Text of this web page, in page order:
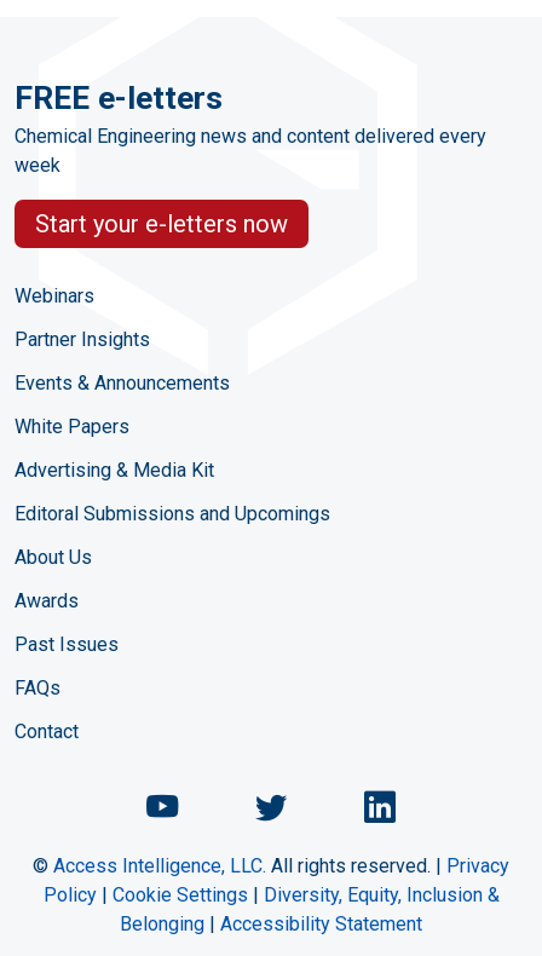
FREE e-letters
Chemical Engineering news and content delivered every
week
Start your e-letters now
Webinars
Partner Insights
Events & Announcements
White Papers
Advertising & Media Kit
Editoral Submissions and Upcomings
About Us
Awards
Past Issues
FAQs
Contact
Chemical Engineering
ChemicalChemical
© Access Intelligence, LLC. All rights reserved. | Privacy
Policy| Cookie Settings | Diversity, Equity, Inclusion &
Belonging | Accessibility Statement